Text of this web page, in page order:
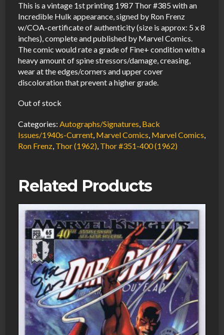
This is a vintage 1st printing 1987 Thor #385 with an
Incredible Hulk appearance, signed by Ron Frenz
w/COA-certificate of authenticity (size is approx: 5 x 8
inches), complete and published by Marvel Comics.
The comic would rate a grade of Fine+ condition with a
heavy amount of spine stressors/damage, creasing,
wear at the edges/corners and upper cover
discoloration that prevent a higher grade.
Out of stock
Categories: Autographs/Signatures Back
Issues/1940s-Current Marvel Comics Marvel Comics
Ron Frenz Thor (1962) Thor #351-400 (1962)
Related Products